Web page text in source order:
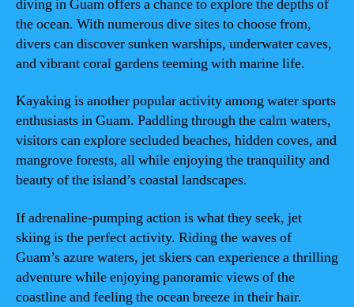
diving in Guam offers a chance to explore the depths of
the ocean. With numerous dive sites to choose from,
divers can discover sunken warships, underwater caves,
and vibrant coral gardens teeming with marine life.
Kayaking is another popular activity among water sports
enthusiasts in Guam. Paddling through the calm waters,
visitors can explore secluded beaches, hidden coves, and
mangrove forests, all while enjoying the tranquility and
beauty of the island’s coastal landscapes.
If adrenaline-pumping action is what they seek, jet
skiing is the perfect activity. Riding the waves of
Guam’s azure waters, jet skiers can experience a thrilling
adventure while enjoying panoramic views of the
coastline and feeling the ocean breeze in their hair.